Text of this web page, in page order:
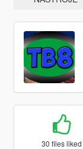
30 files liked